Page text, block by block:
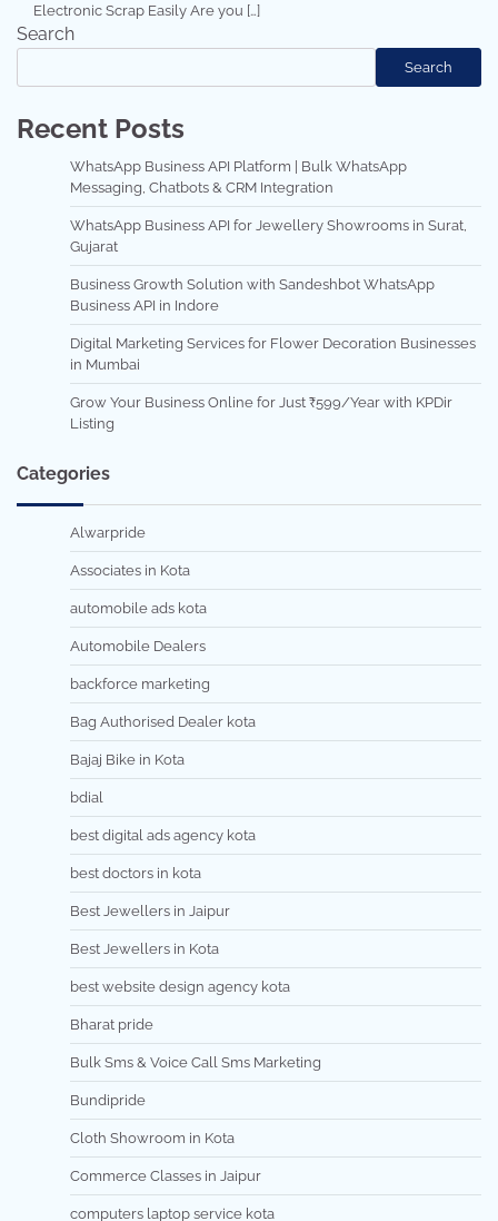
Electronic Scrap Easily Are you […]
Search
Search
Recent Posts
WhatsApp Business API Platform | Bulk WhatsApp
Messaging, Chatbots & CRM Integration
WhatsApp Business API for Jewellery Showrooms in Surat,
Gujarat
Business Growth Solution with Sandeshbot WhatsApp
Business API in Indore
Digital Marketing Services for Flower Decoration Businesses
in Mumbai
Grow Your Business Online for Just ₹599/Year with KPDir
Listing
Categories
Alwarpride
Associates in Kota
automobile ads kota
Automobile Dealers
backforce marketing
Bag Authorised Dealer kota
Bajaj Bike in Kota
bdial
best digital ads agency kota
best doctors in kota
Best Jewellers in Jaipur
Best Jewellers in Kota
best website design agency kota
Bharat pride
Bulk Sms & Voice Call Sms Marketing
Bundipride
Cloth Showroom in Kota
Commerce Classes in Jaipur
computers laptop service kota